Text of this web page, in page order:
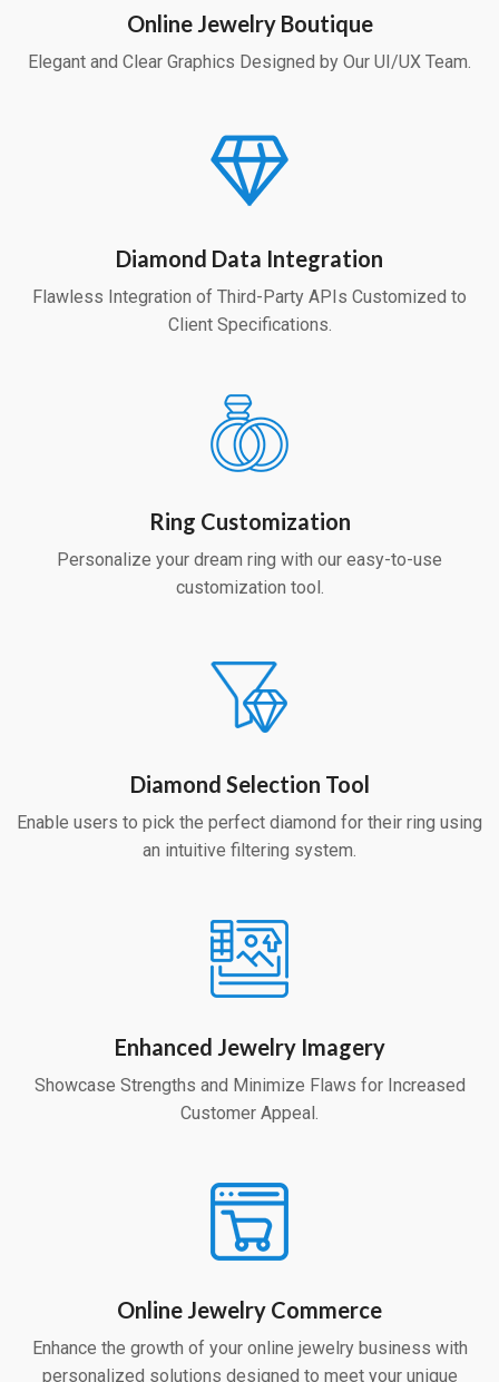
Online Jewelry Boutique
Elegant and Clear Graphics Designed by Our UI/UX Team.
Diamond Data Integration
Flawless Integration of Third-Party APIs Customized to
Client Specifications.
Ring Customization
Personalize your dream ring with our easy-to-use
customization tool.
Diamond Selection Tool
Enable users to pick the perfect diamond for their ring using
an intuitive filtering system.
Enhanced Jewelry Imagery
Showcase Strengths and Minimize Flaws for Increased
Customer Appeal.
Online Jewelry Commerce
Enhance the growth of your online jewelry business with
personalized solutions designed to meet your unique